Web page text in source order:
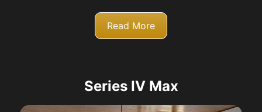
Read More
Series IV Max